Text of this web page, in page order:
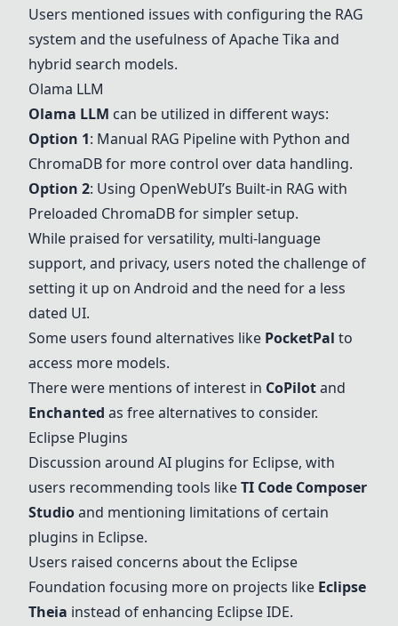
Users mentioned issues with configuring the RAG
system and the usefulness of Apache Tika and
hybrid search models.
Olama LLM
Olama LLM can be utilized in different ways:
Option 1: Manual RAG Pipeline with Python and
ChromaDB for more control over data handling.
Option 2: Using OpenWebUI’s Built-in RAG with
Preloaded ChromaDB for simpler setup.
While praised for versatility, multi-language
support, and privacy, users noted the challenge of
setting it up on Android and the need for a less
dated UI.
Some users found alternatives like PocketPal to
access more models.
There were mentions of interest in CoPilotand
Enchanted as free alternatives to consider.
Eclipse Plugins
Discussion around AI plugins for Eclipse, with
users recommending tools likeTI Code Composer
Studioand mentioning limitations of certain
plugins in Eclipse.
Users raised concerns about the Eclipse
Foundation focusing more on projects like Eclipse
Theia instead of enhancing Eclipse IDE.